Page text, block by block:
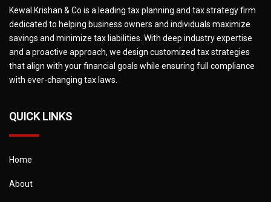
Kewal Krishan & Co is a leading tax planning and tax strategy firm
dedicated to helping business owners and individuals maximize
savings and minimize tax liabilities. With deep industry expertise
and a proactive approach, we design customized tax strategies
that align with your financial goals while ensuring full compliance
with ever-changing tax laws.
QUICK LINKS
Home
About